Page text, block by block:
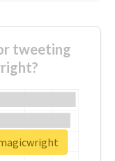
tweeting